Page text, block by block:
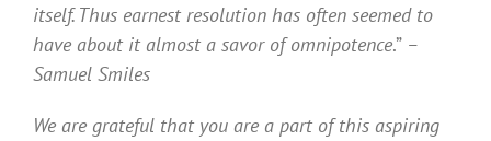
itself. Thus earnest resolution has often seemed to
have about it almost a savor of omnipotence.” –
Samuel Smiles
We are grateful that you are a part of this aspiring